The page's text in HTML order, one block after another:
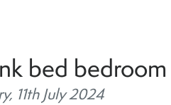
bed bedroom
11th July 2024